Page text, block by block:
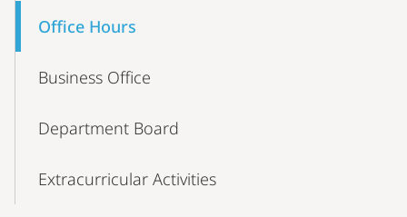
Office Hours
Business Office
Department Board
Extracurricular Activities